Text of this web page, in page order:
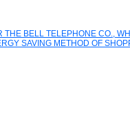
THE BELL TELEPHONE CO.,
SAVING METHOD OF